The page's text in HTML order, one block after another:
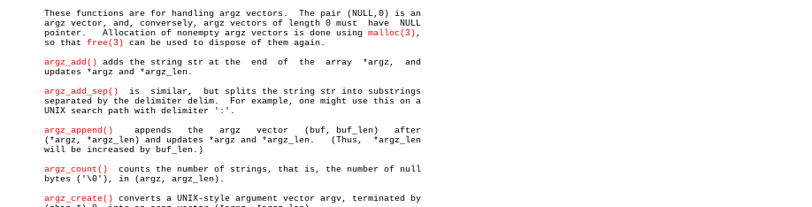
       These functions are for handling argz vectors.  The pair (NULL,0) is an
       argz vector, and, conversely, argz vectors of length 0 must  have  NULL
       pointer.	  Allocation of nonempty argz vectors is done using
malloc(3) ,
       so that
free(3) can be used to dispose of them again.
argz_add() adds the string str at the  end  of  the  array  *argz,  and
       updates *argz and *argz_len.
argz_add_sep()
  is  similar,  but splits the string str into substrings
       separated by the delimiter delim.  For example, one might use this on a
       UNIX search path with delimiter ':'.
argz_append()
       (*argz, *argz_len) and updates *argz and *argz_len.   (Thus,  *argz_len
       will be increased by buf_len.)
argz_count()
  counts the number of strings, that is, the number of null
       bytes ('\0'), in (argz, argz_len).
argz_create() converts a UNIX-style argument vector argv, terminated by